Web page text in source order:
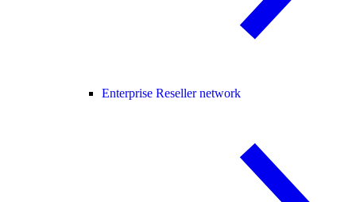
Enterprise Reseller network